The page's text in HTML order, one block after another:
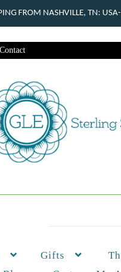
Contact
Gifts
FROM NASHVILLE, TN: